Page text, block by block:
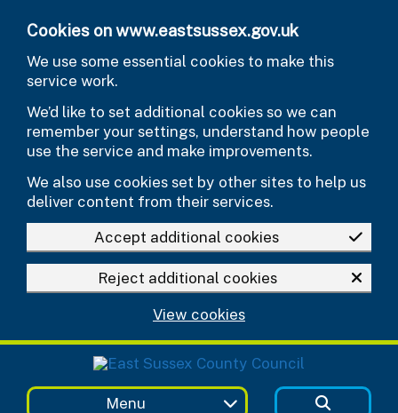
Cookies on www.eastsussex.gov.uk
We use some essential cookies to make this
service work.
We’d like to set additional cookies so we can
remember your settings, understand how people
use the service and make improvements.
We also use cookies set by other sites to help us
deliver content from their services.
Accept additional cookies
Reject additional cookies
View cookies
Menu